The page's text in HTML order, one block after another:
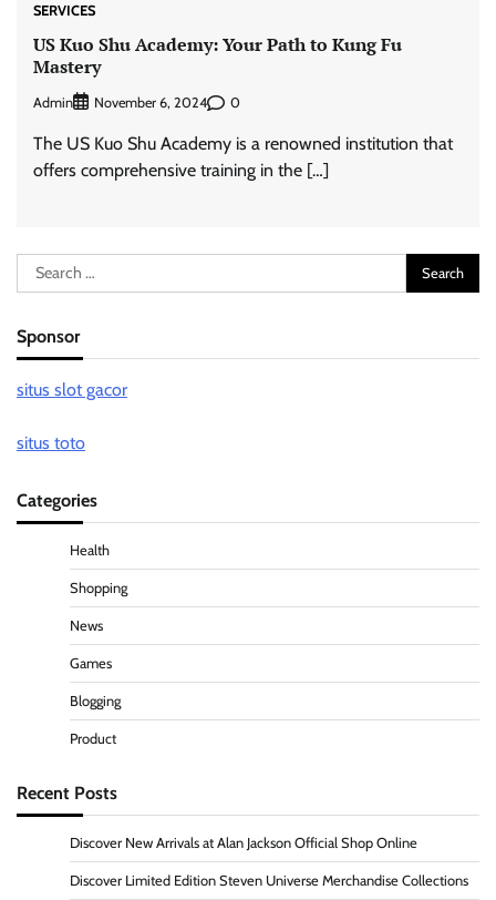
SERVICES
US Kuo Shu Academy: Your Path to Kung Fu
Mastery
Admin November 6, 2024 0
The US Kuo Shu Academy is a renowned institution that
offers comprehensive training in the […]
Search
for:
Sponsor
situs slot gacor
situs toto
Categories
Health
Shopping
News
Games
Blogging
Product
Recent Posts
Discover New Arrivals at Alan Jackson Official Shop Online
Discover Limited Edition Steven Universe Merchandise Collections